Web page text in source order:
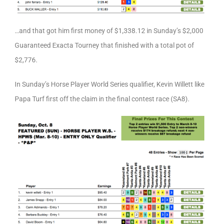
…and that got him first money of $1,338.12 in Sunday’s $2,000
Guaranteed Exacta Tourney that finished with a total pot of
$2,776.
In Sunday’s Horse Player World Series qualifier, Kevin Willett like
Papa Turf first off the claim in the final contest race (SA8).